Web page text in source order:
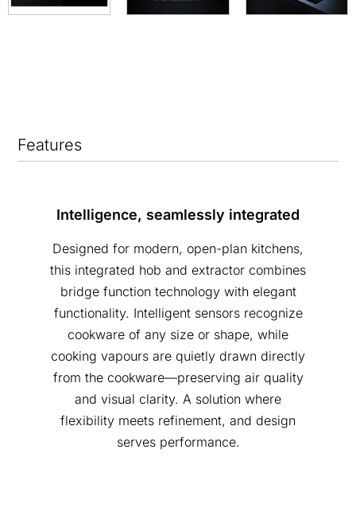
Features
Intelligence, seamlessly integrated
Designed for modern, open-plan kitchens,
this integrated hob and extractor combines
bridge function technology with elegant
functionality. Intelligent sensors recognize
cookware of any size or shape, while
cooking vapours are quietly drawn directly
from the cookware—preserving air quality
and visual clarity. A solution where
flexibility meets refinement, and design
serves performance.